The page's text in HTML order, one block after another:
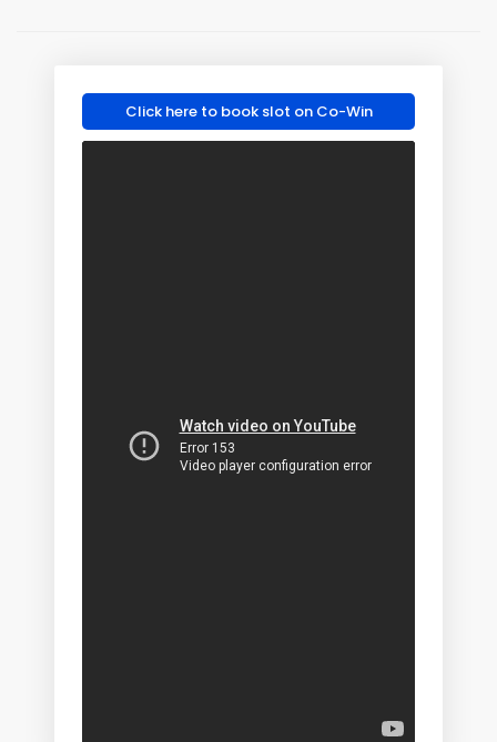
Click here to book slot on Co-Win